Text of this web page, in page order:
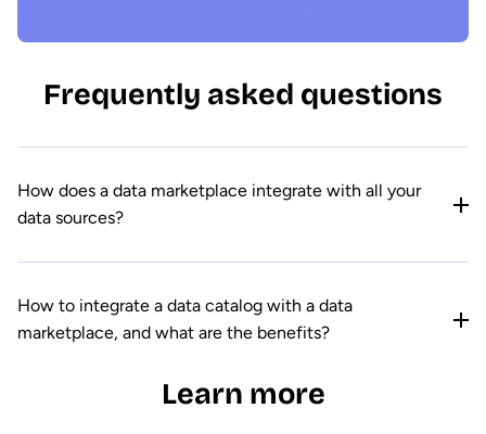
Frequently asked questions
How does a data marketplace integrate with all your
data sources?
How to integrate a data catalog with a data
marketplace, and what are the benefits?
Learn more